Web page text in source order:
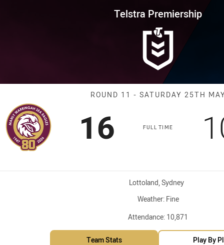
Round 11 Sea Eagles vs
Telstra Premiership
Match: Sea
ROUND 11 - SATURDAY 25TH
FULL TIME
Scored
16 points
Venue:
Lottoland, Sydney
Weather: Fine
Attendance: 10,871
Team Stats Play By